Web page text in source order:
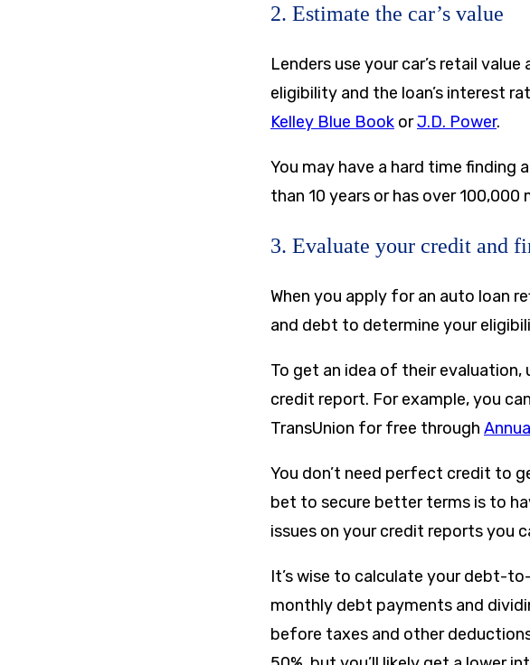
2. Estimate the car’s value
Lenders use your car’s retail
eligibility and the loan’s interest
Kelley Blue Book orJ.D. Power.
You may have a hard time finding
than 10 years or has over
3. Evaluate your credit and
When you apply for an auto loan
and debt to determine your
To get an idea of their
credit report. For example, you
TransUnion for free through
You don’t need perfect credit to
bet to secure better terms is to
issues on your credit reports you
It’s wise to calculate your debt-
monthly debt payments and
before taxes and other